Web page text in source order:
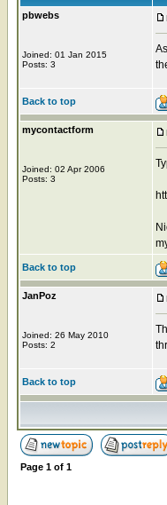
pbwebs
Joined: 01 Jan 2015
Posts: 3
Back to top
mycontactform
Joined: 02 Apr 2006
Posts: 3
Back to top
JanPoz
Joined: 26 May 2010
Posts: 2
Back to top
Page 1 of 1